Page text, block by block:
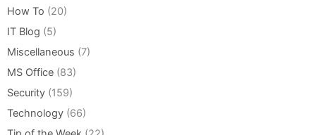
How To (20)
IT Blog (5)
Miscellaneous (7)
MS Office (83)
Security (159)
Technology (66)